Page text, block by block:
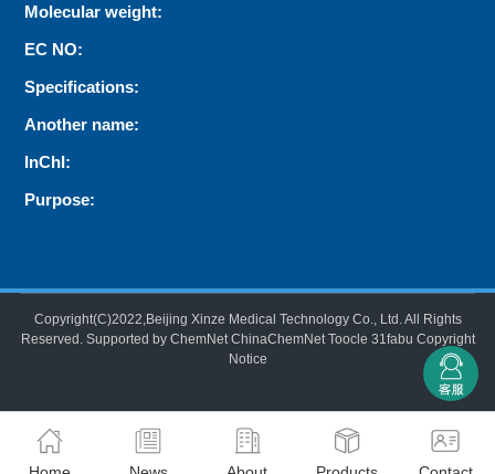
Molecular weight:
EC NO:
Specifications:
Another name:
InChI:
Purpose:
Copyright(C)2022,Beijing Xinze Medical Technology Co., Ltd.All Rights
Reserved. Supported by ChemNet ChinaChemNet Toocle 31fabu Copyright
Notice